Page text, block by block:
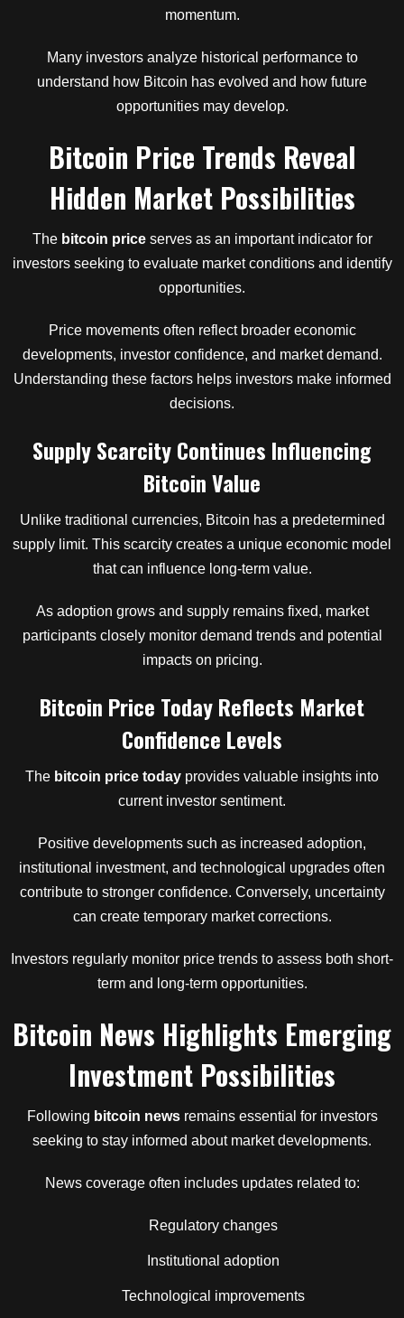
momentum.
Many investors analyze historical performance to
understand how Bitcoin has evolved and how future
opportunities may develop.
Bitcoin Price Trends Reveal
Hidden Market Possibilities
The bitcoin priceserves as an important indicator for
investors seeking to evaluate market conditions and identify
opportunities.
Price movements often reflect broader economic
developments, investor confidence, and market demand.
Understanding these factors helps investors make informed
decisions.
Supply Scarcity Continues Influencing
Bitcoin Value
Unlike traditional currencies, Bitcoin has a predetermined
supply limit. This scarcity creates a unique economic model
that can influence long-term value.
As adoption grows and supply remains fixed, market
participants closely monitor demand trends and potential
impacts on pricing.
Bitcoin Price Today Reflects Market
Confidence Levels
The bitcoin price today provides valuable insights into
current investor sentiment.
Positive developments such as increased adoption,
institutional investment, and technological upgrades often
contribute to stronger confidence. Conversely, uncertainty
can create temporary market corrections.
Investors regularly monitor price trends to assess both short-
term and long-term opportunities.
Bitcoin News Highlights Emerging
Investment Possibilities
Following bitcoin newsremains essential for investors
seeking to stay informed about market developments.
News coverage often includes updates related to:
Regulatory changes
Institutional adoption
Technological improvements